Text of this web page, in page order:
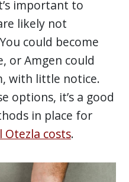
important to
likely not
could become
or Amgen could
with little notice.
options, it’s a good
in place for
Otezla costs.